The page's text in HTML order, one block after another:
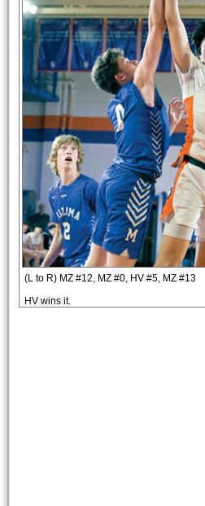
(L to R) MZ #12, MZ #0, HV #5, MZ #13
HV wins it.